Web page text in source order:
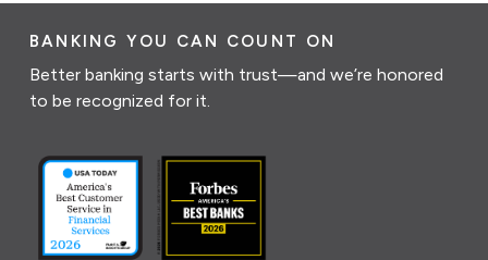
BANKING YOU CAN COUNT ON
Better banking starts with trust—and we’re honored
to be recognized for it.